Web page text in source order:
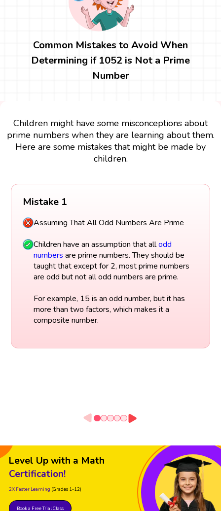
Common Mistakes to Avoid When
Determining if 1052 is Not a Prime
Number
Children might have some misconceptions about
prime numbers when they are learning about them.
Here are some mistakes that might be made by
children.
Mistake 1
Assuming That All Odd Numbers Are Prime
Children have an assumption that allodd
numbers are prime numbers. They should be
taught that except for 2, most prime numbers
are odd but not all odd numbers are prime.
For example, 15 is an odd number, but it has
more than two factors, which makes it a
composite number.
Level Up with a Math
Certification!
2X Faster Learning (Grades 1-12)
Book a Free Trial Class